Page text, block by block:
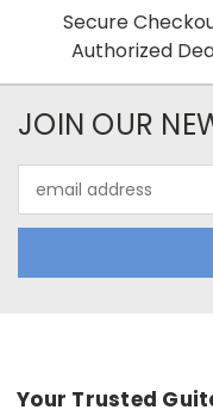
Secure
Authorized
JOIN OUR
Address
Your Trusted